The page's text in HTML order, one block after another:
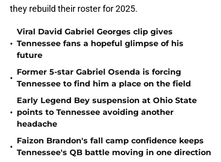
they rebuild their roster for 2025.
•
Viral David Gabriel Georges clip gives
Tennessee fans a hopeful glimpse of his
future
•
Former 5-star Gabriel Osenda is forcing
Tennessee to find him a place on the field
•
Early Legend Bey suspension at Ohio State
points to Tennessee avoiding another
headache
•
Faizon Brandon's fall camp confidence keeps
Tennessee's QB battle moving in one direction